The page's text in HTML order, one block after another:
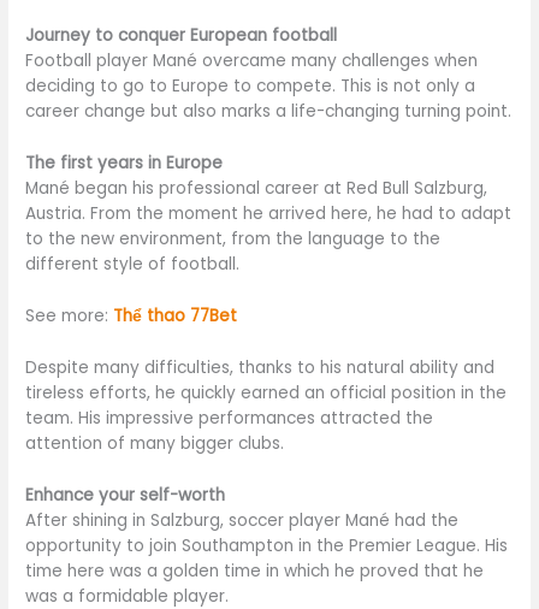
Journey to conquer European football
Football player Mané overcame many challenges when
deciding to go to Europe to compete. This is not only a
career change but also marks a life-changing turning point.
The first years in Europe
Mané began his professional career at Red Bull Salzburg,
Austria. From the moment he arrived here, he had to adapt
to the new environment, from the language to the
different style of football.
See more: Thể thao 77Bet
Despite many difficulties, thanks to his natural ability and
tireless efforts, he quickly earned an official position in the
team. His impressive performances attracted the
attention of many bigger clubs.
Enhance your self-worth
After shining in Salzburg, soccer player Mané had the
opportunity to join Southampton in the Premier League. His
time here was a golden time in which he proved that he
was a formidable player.